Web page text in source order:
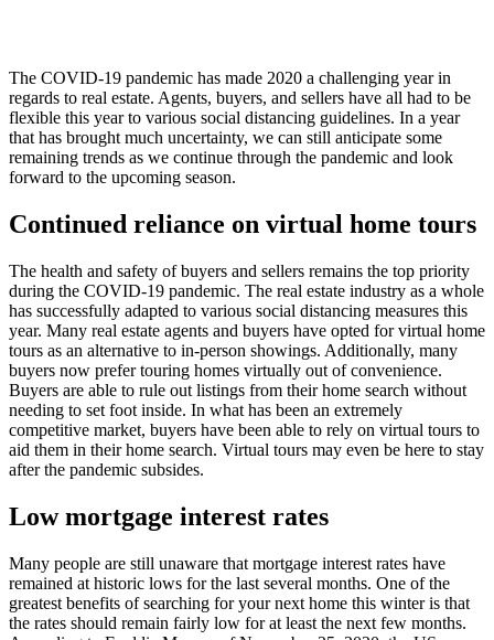
The COVID-19 pandemic has made 2020 a challenging year in
regards to real estate. Agents, buyers, and sellers have all had to be
flexible this year to various social distancing guidelines. In a year
that has brought much uncertainty, we can still anticipate some
remaining trends as we continue through the pandemic and look
forward to the upcoming season.
Continued reliance on virtual home tours
The health and safety of buyers and sellers remains the top priority
during the COVID-19 pandemic. The real estate industry as a whole
has successfully adapted to various social distancing measures this
year. Many real estate agents and buyers have opted for virtual home
tours as an alternative to in-person showings. Additionally, many
buyers now prefer touring homes virtually out of convenience.
Buyers are able to rule out listings from their home search without
needing to set foot inside. In what has been an extremely
competitive market, buyers have been able to rely on virtual tours to
aid them in their home search. Virtual tours may even be here to stay
after the pandemic subsides.
Low mortgage interest rates
Many people are still unaware that mortgage interest rates have
remained at historic lows for the last several months. One of the
greatest benefits of searching for your next home this winter is that
the rates should remain fairly low for at least the next few months.